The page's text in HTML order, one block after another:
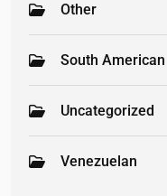
Other
South American
Uncategorized
Venezuelan